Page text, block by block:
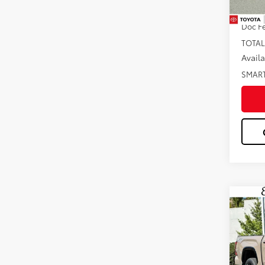
In
Doc
2026
VIN: